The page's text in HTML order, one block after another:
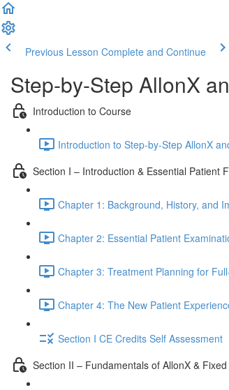
Previous Lesson Complete and Continue
Step-by-Step AllonX
Introduction to Course
Introduction to Step-by-Step AllonX
Section I – Introduction & Essential Patient
Chapter 1: Background, History, and
Chapter 2: Essential Patient
Chapter 3: Treatment Planning for
Chapter 4: The New Patient
Section I CE Credits Self Assessment
Section II – Fundamentals of AllonX &